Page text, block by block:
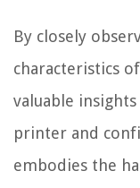
By closely
characteristics
valuable
printer and
embodies the